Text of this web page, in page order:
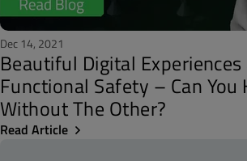
Dec 14, 2021
Beautiful Digital Experiences
Functional Safety – Can You
Without The Other?
Read Article